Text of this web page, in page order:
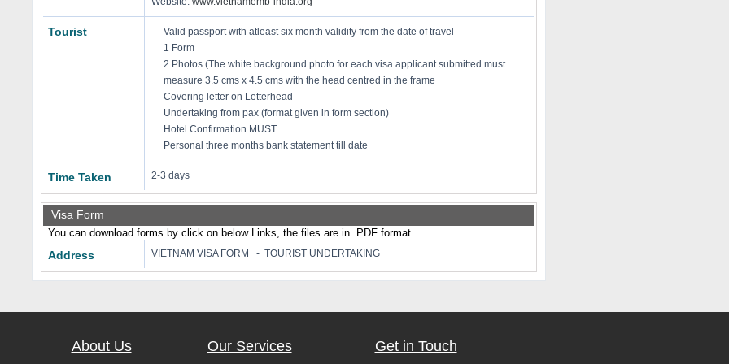
Tourist
Valid passport with atleast six month validity from the date of travel
1 Form
2 Photos (The white background photo for each visa applicant submitted must
measure 3.5 cms x 4.5 cms with the head centred in the frame
Covering letter on Letterhead
Undertaking from pax (format given in form section)
Hotel Confirmation MUST
Personal three months bank statement till date
Time Taken 2-3 days
Visa Form
You can download forms by click on below Links, the files are in .PDF format.
Address VIETNAM VISA FORM - TOURIST UNDERTAKING
About Us Our Services Get in Touch